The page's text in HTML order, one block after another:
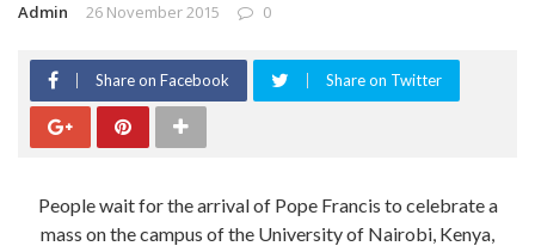
Admin 26 November 2015 0
Share on Facebook Share on Twitter
People wait for the arrival of Pope Francis to celebrate a
mass on the campus of the University of Nairobi, Kenya,